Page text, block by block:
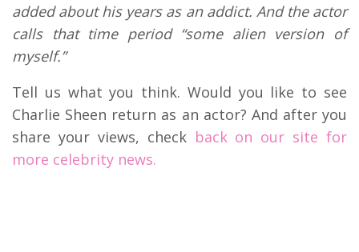
added about his years as an addict. And the actor
calls that time period “some alien version of
myself.”
Tell us what you think. Would you like to see
Charlie Sheen return as an actor? And after you
share your views, check back on our site for
more celebrity news.